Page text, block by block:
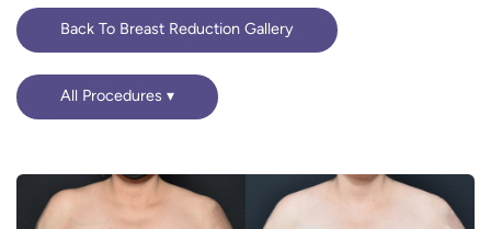
Back To Breast Reduction Gallery
All Procedures